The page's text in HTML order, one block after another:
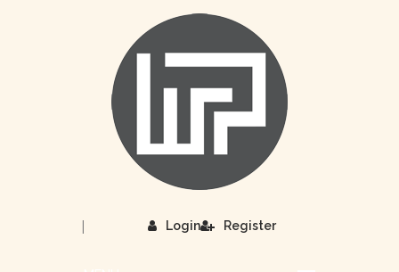
Login
| Register